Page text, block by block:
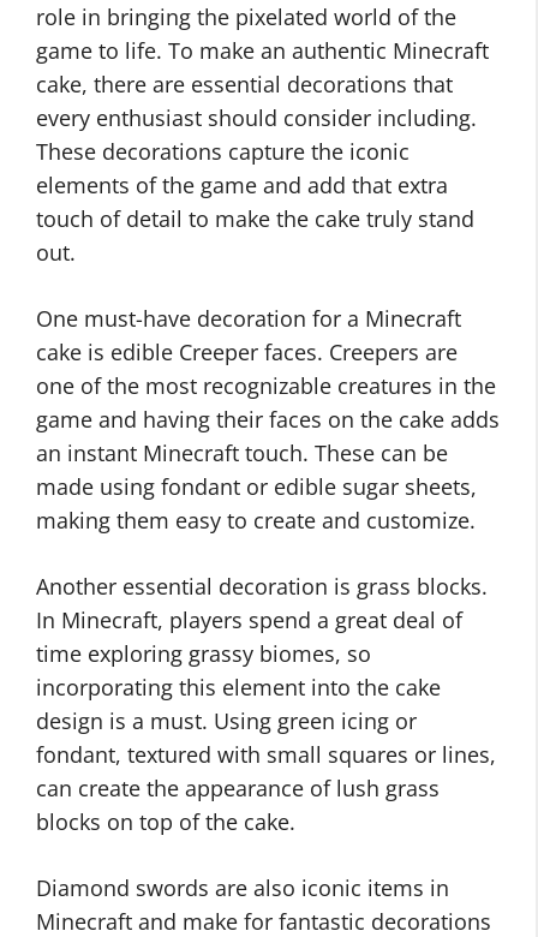
role in bringing the pixelated world of the
game to life. To make an authentic Minecraft
cake, there are essential decorations that
every enthusiast should consider including.
These decorations capture the iconic
elements of the game and add that extra
touch of detail to make the cake truly stand
out.
One must-have decoration for a Minecraft
cake is edible Creeper faces. Creepers are
one of the most recognizable creatures in the
game and having their faces on the cake adds
an instant Minecraft touch. These can be
made using fondant or edible sugar sheets,
making them easy to create and customize.
Another essential decoration is grass blocks.
In Minecraft, players spend a great deal of
time exploring grassy biomes, so
incorporating this element into the cake
design is a must. Using green icing or
fondant, textured with small squares or lines,
can create the appearance of lush grass
blocks on top of the cake.
Diamond swords are also iconic items in
Minecraft and make for fantastic decorations